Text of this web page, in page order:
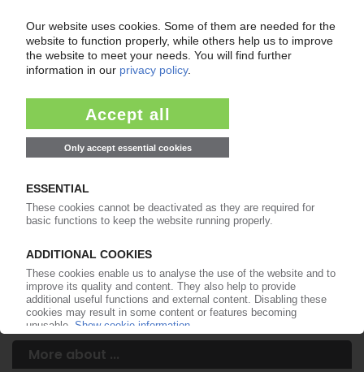
Your PIE access
Easy to cancel: 4 weeks before end
of subscription period
from99€/month
Start free trial now
More about the PIE subscription
Already a PIE subscriber? Login here...
More about ...